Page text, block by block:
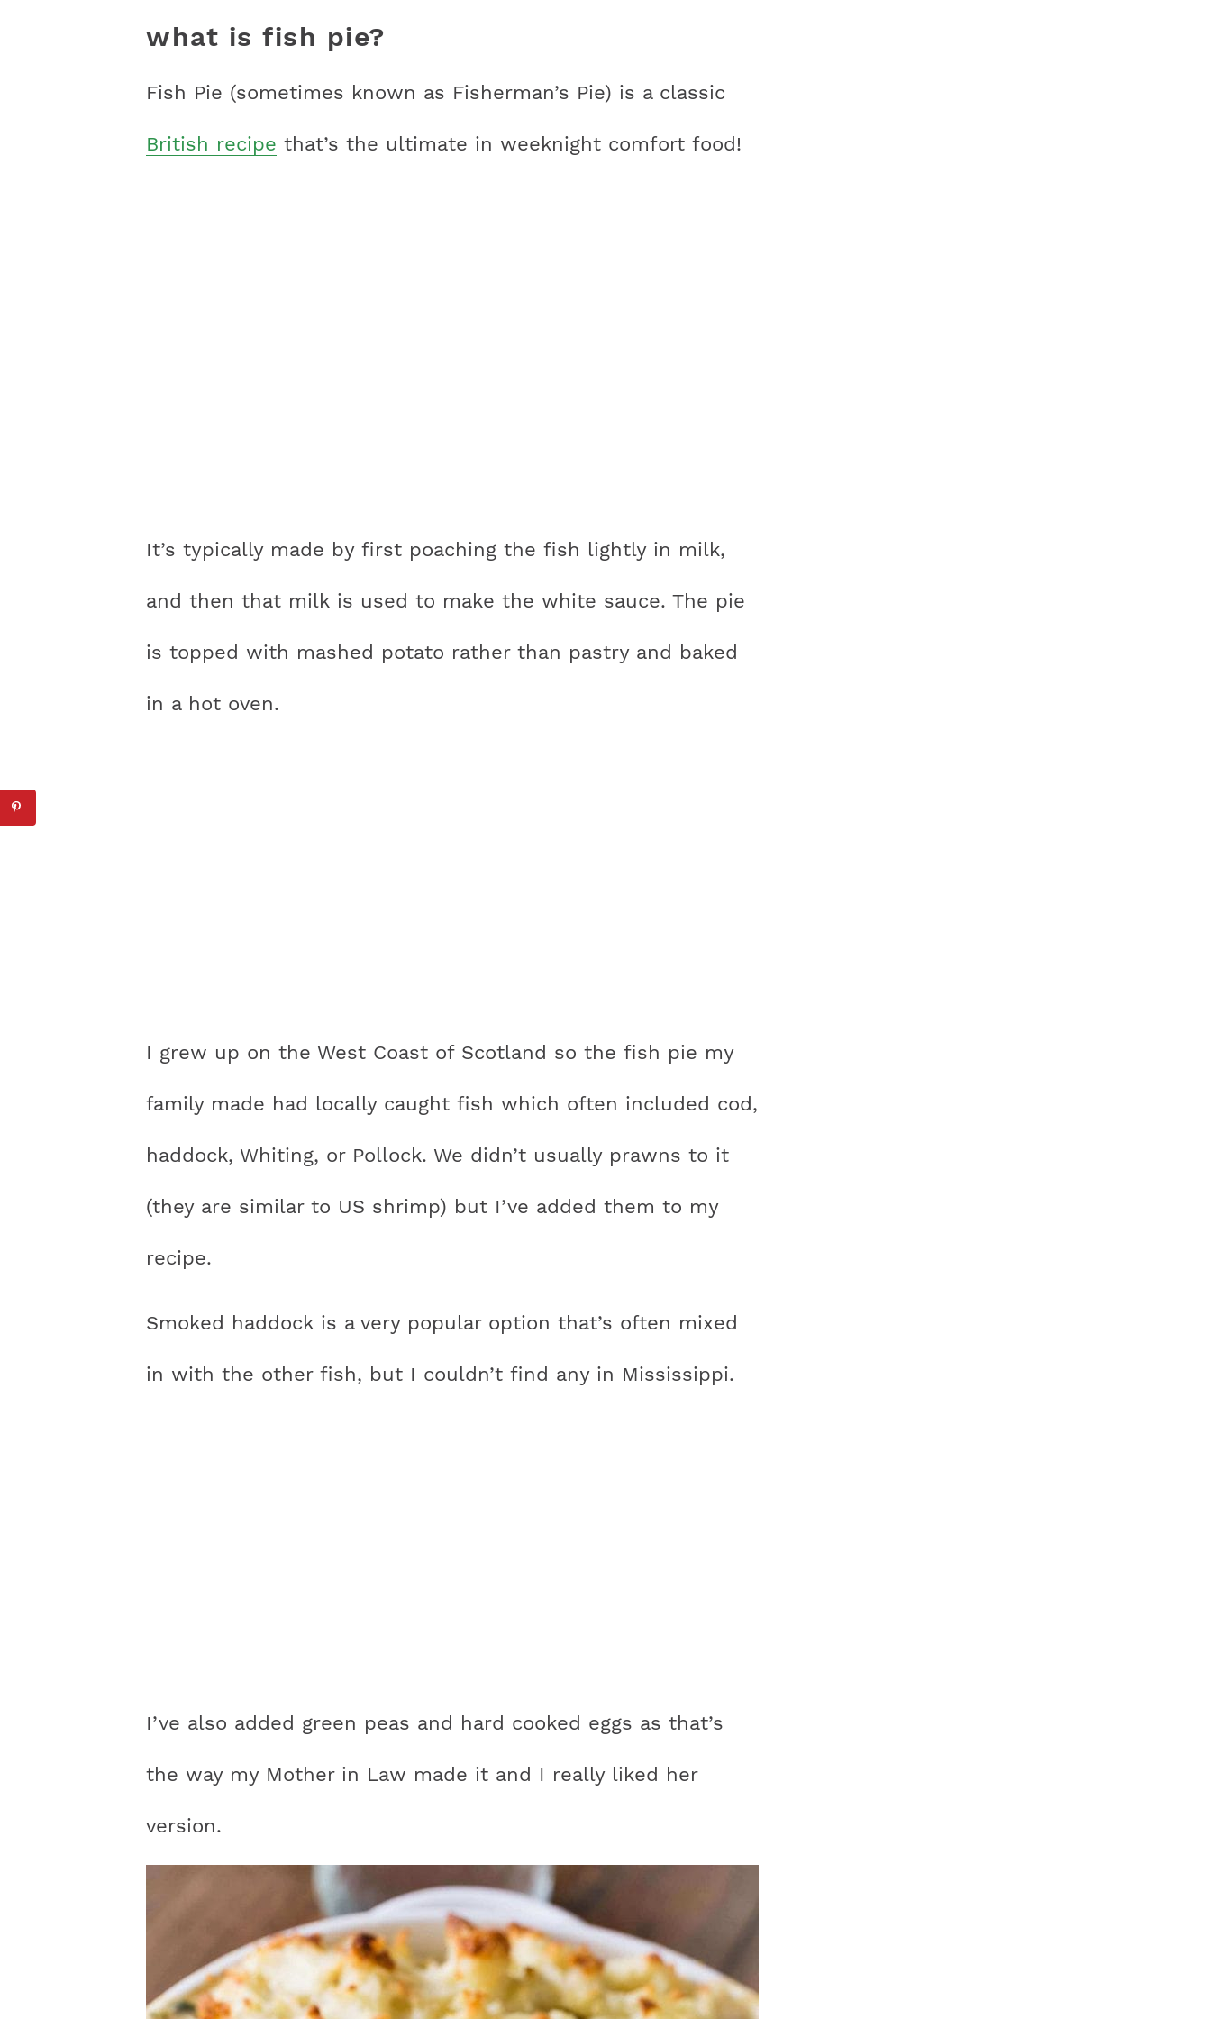
what is fish pie?
Fish Pie (sometimes known as Fisherman’s Pie) is a classic
British recipe that’s the ultimate in weeknight comfort food!
It’s typically made by first poaching the fish lightly in milk,
and then that milk is used to make the white sauce. The pie
is topped with mashed potato rather than pastry and baked
in a hot oven.
I grew up on the West Coast of Scotland so the fish pie my
family made had locally caught fish which often included cod,
haddock, Whiting, or Pollock. We didn’t usually prawns to it
(they are similar to US shrimp) but I’ve added them to my
recipe.
Smoked haddock is a very popular option that’s often mixed
in with the other fish, but I couldn’t find any in Mississippi.
I’ve also added green peas and hard cooked eggs as that’s
the way my Mother in Law made it and I really liked her
version.